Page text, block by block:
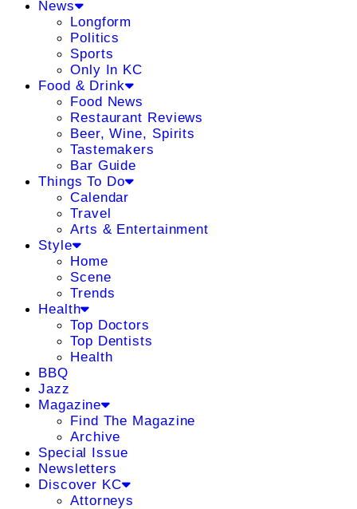
News
Longform
Politics
Sports
Only In KC
Food & Drink
Food News
Restaurant Reviews
Beer, Wine, Spirits
Tastemakers
Bar Guide
Things To Do
Calendar
Travel
Arts & Entertainment
Style
Home
Scene
Trends
Health
Top Doctors
Top Dentists
Health
BBQ
Jazz
Magazine
Find The Magazine
Archive
Special Issue
Newsletters
Discover KC
Attorneys